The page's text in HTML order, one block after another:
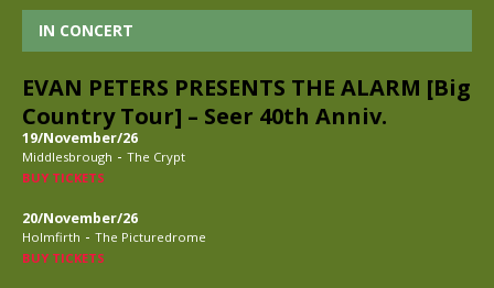
IN CONCERT
EVAN PETERS PRESENTS THE ALARM [Big
Country Tour] – Seer 40th Anniv.
19/November/26
Middlesbrough - The Crypt
BUY TICKETS
20/November/26
Holmfirth - The Picturedrome
BUY TICKETS